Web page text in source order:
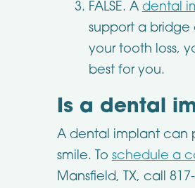
FALSE. A dental
support a bridge
your tooth loss,
best for you.
Is a dental
A dental implant can
smile. To schedule a
Mansfield, TX, call